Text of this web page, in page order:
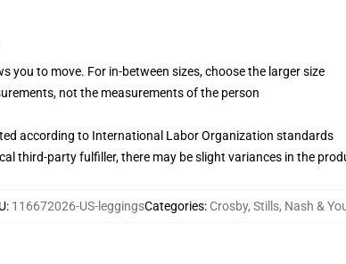
you to move. For in-between sizes, choose the larger size
not the measurements of the person
according to International Labor Organization standards
third-party fulfiller, there may be slight variances in the
: 116672026-US-leggingsCategories: Crosby, Stills, Nash &